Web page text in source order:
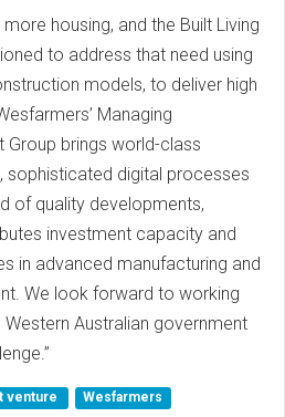
housing, and the Built Living
to address that need using
models, to deliver high
Managing
Group brings world-class
sophisticated digital processes
of quality developments,
investment capacity and
in advanced manufacturing and
We look forward to working
Australian government
venture
Wesfarmers